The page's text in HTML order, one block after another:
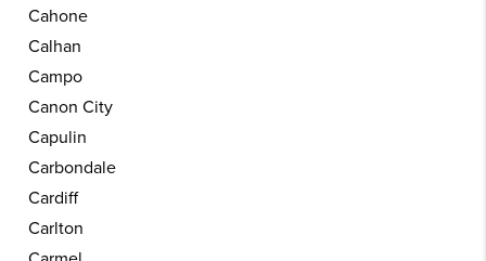
Cahone
Calhan
Campo
Canon City
Capulin
Carbondale
Cardiff
Carlton